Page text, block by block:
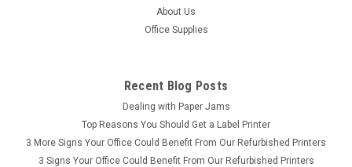
About Us
Office Supplies
Recent Blog Posts
Dealing with Paper Jams
Top Reasons You Should Get a Label Printer
3 More Signs Your Office Could Benefit From Our Refurbished Printers
3 Signs Your Office Could Benefit From Our Refurbished Printers